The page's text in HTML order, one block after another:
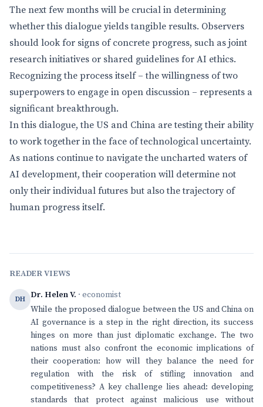
The next few months will be crucial in determining
whether this dialogue yields tangible results. Observers
should look for signs of concrete progress, such as joint
research initiatives or shared guidelines for AI ethics.
Recognizing the process itself – the willingness of two
superpowers to engage in open discussion – represents a
significant breakthrough.
In this dialogue, the US and China are testing their ability
to work together in the face of technological uncertainty.
As nations continue to navigate the uncharted waters of
AI development, their cooperation will determine not
only their individual futures but also the trajectory of
human progress itself.
READER VIEWS
DH Dr. Helen V. · economist
While the proposed dialogue between the US and China on
AI governance is a step in the right direction, its success
hinges on more than just diplomatic exchange. The two
nations must also confront the economic implications of
their cooperation: how will they balance the need for
regulation with the risk of stifling innovation and
competitiveness? A key challenge lies ahead: developing
standards that protect against malicious use without